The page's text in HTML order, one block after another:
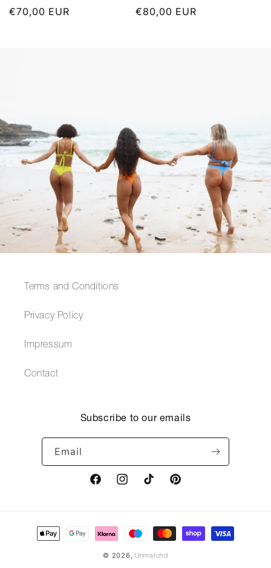
Regular
€70,00 EUR
Regular
€80,00 EUR
Terms and Conditions
Privacy Policy
Impressum
Contact
Subscribe to our emails
Email
FacebookInstagramTikTok Pinterest
Payment
methods
© 2026, Unmatchd